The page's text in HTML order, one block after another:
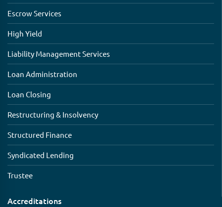
Escrow Services
High Yield
Liability Management Services
Loan Administration
Loan Closing
Restructuring & Insolvency
Structured Finance
Syndicated Lending
Trustee
Accreditations